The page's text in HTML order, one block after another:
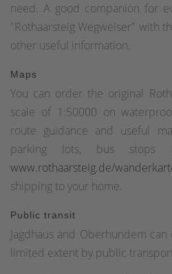
need. A good companion for
"Rothaarsteig Wegweiser" with
other useful information.
Maps
You can order the original
scale of 1:50000 on
route guidance and useful
parking lots, bus
www.rothaarsteig.de/
shipping to your home.
Public transit
Jagdhaus and Oberhundem
limited extent by public